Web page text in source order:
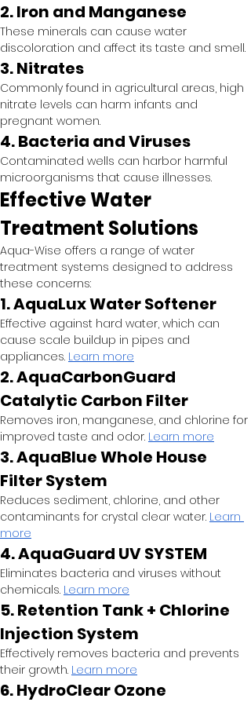
2. Iron and Manganese
These minerals can cause water
discoloration and affect its taste and smell.
3. Nitrates
Commonly found in agricultural areas, high
nitrate levels can harm infants and
pregnant women.
4. Bacteria and Viruses
Contaminated wells can harbor harmful
microorganisms that cause illnesses.
Effective Water
Treatment Solutions
Aqua-Wise offers a range of water
treatment systems designed to address
these concerns:
1. AquaLux Water Softener
Effective against hard water, which can
cause scale buildup in pipes and
appliances. Learn more
2. AquaCarbonGuard
Catalytic Carbon Filter
Removes iron, manganese, and chlorine for
improved taste and odor. Learn more
3. AquaBlue Whole House
Filter System
Reduces sediment, chlorine, and other
contaminants for crystal clear water. Learn
more
4. AquaGuard UV SYSTEM
Eliminates bacteria and viruses without
chemicals. Learn more
5. Retention Tank + Chlorine
Injection System
Effectively removes bacteria and prevents
their growth. Learn more
6. HydroClear Ozone